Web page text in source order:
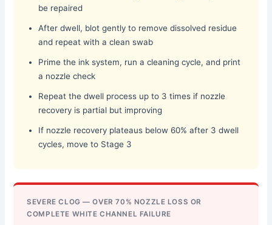
be repaired
After dwell, blot gently to remove dissolved residue
and repeat with a clean swab
Prime the ink system, run a cleaning cycle, and print
a nozzle check
Repeat the dwell process up to 3 times if nozzle
recovery is partial but improving
If nozzle recovery plateaus below 60% after 3 dwell
cycles, move to Stage 3
SEVERE CLOG — OVER 70% NOZZLE LOSS OR
COMPLETE WHITE CHANNEL FAILURE